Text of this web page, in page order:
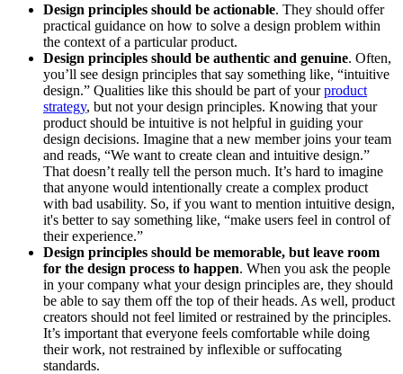
Design principles should be actionable. They should offer
practical guidance on how to solve a design problem within
the context of a particular product.
Design principles should be authentic and genuine. Often,
you’ll see design principles that say something like, “intuitive
design.” Qualities like this should be part of yourproduct
strategy, but not your design principles. Knowing that your
product should be intuitive is not helpful in guiding your
design decisions. Imagine that a new member joins your team
and reads, “We want to create clean and intuitive design.”
That doesn’t really tell the person much. It’s hard to imagine
that anyone would intentionally create a complex product
with bad usability. So, if you want to mention intuitive design,
it's better to say something like, “make users feel in control of
their experience.”
Design principles should be memorable, but leave room
for the design process to happen. When you ask the people
in your company what your design principles are, they should
be able to say them off the top of their heads. As well, product
creators should not feel limited or restrained by the principles.
It’s important that everyone feels comfortable while doing
their work, not restrained by inflexible or suffocating
standards.